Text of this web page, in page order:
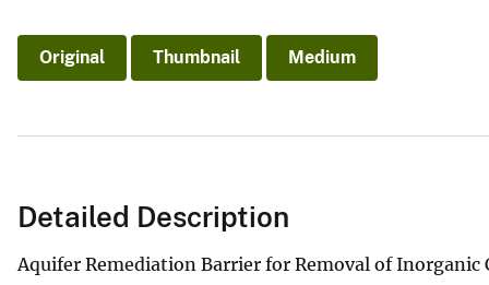
Original Thumbnail Medium
Detailed Description
Aquifer Remediation Barrier for Removal of